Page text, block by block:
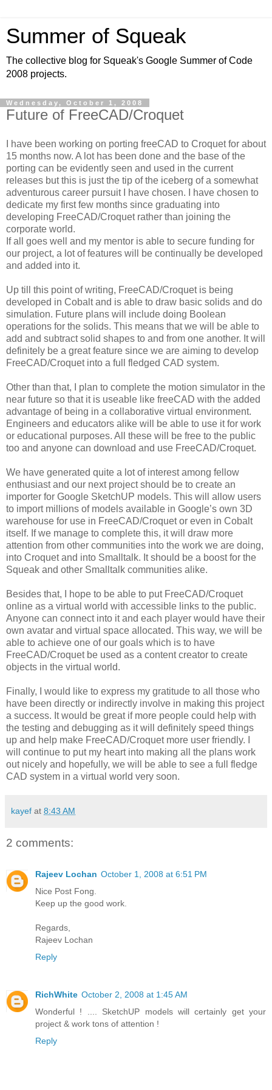
Summer of Squeak
The collective blog for Squeak's Google Summer of Code
2008 projects.
Wednesday, October 1, 2008
Future of FreeCAD/Croquet
I have been working on porting freeCAD to Croquet for about
15 months now. A lot has been done and the base of the
porting can be evidently seen and used in the current
releases but this is just the tip of the iceberg of a somewhat
adventurous career pursuit I have chosen. I have chosen to
dedicate my first few months since graduating into
developing FreeCAD/Croquet rather than joining the
corporate world.
If all goes well and my mentor is able to secure funding for
our project, a lot of features will be continually be developed
and added into it.
Up till this point of writing, FreeCAD/Croquet is being
developed in Cobalt and is able to draw basic solids and do
simulation. Future plans will include doing Boolean
operations for the solids. This means that we will be able to
add and subtract solid shapes to and from one another. It will
definitely be a great feature since we are aiming to develop
FreeCAD/Croquet into a full fledged CAD system.
Other than that, I plan to complete the motion simulator in the
near future so that it is useable like freeCAD with the added
advantage of being in a collaborative virtual environment.
Engineers and educators alike will be able to use it for work
or educational purposes. All these will be free to the public
too and anyone can download and use FreeCAD/Croquet.
We have generated quite a lot of interest among fellow
enthusiast and our next project should be to create an
importer for Google SketchUP models. This will allow users
to import millions of models available in Google’s own 3D
warehouse for use in FreeCAD/Croquet or even in Cobalt
itself. If we manage to complete this, it will draw more
attention from other communities into the work we are doing,
into Croquet and into Smalltalk. It should be a boost for the
Squeak and other Smalltalk communities alike.
Besides that, I hope to be able to put FreeCAD/Croquet
online as a virtual world with accessible links to the public.
Anyone can connect into it and each player would have their
own avatar and virtual space allocated. This way, we will be
able to achieve one of our goals which is to have
FreeCAD/Croquet be used as a content creator to create
objects in the virtual world.
Finally, I would like to express my gratitude to all those who
have been directly or indirectly involve in making this project
a success. It would be great if more people could help with
the testing and debugging as it will definitely speed things
up and help make FreeCAD/Croquet more user friendly. I
will continue to put my heart into making all the plans work
out nicely and hopefully, we will be able to see a full fledge
CAD system in a virtual world very soon.
kayef at 8:43 AM
2 comments:
Rajeev Lochan October 1, 2008 at 6:51 PM
Nice Post Fong.
Keep up the good work.
Regards,
Rajeev Lochan
Reply
RichWhite October 2, 2008 at 1:45 AM
Wonderful ! .... SketchUP models will certainly get your
project & work tons of attention !
Reply